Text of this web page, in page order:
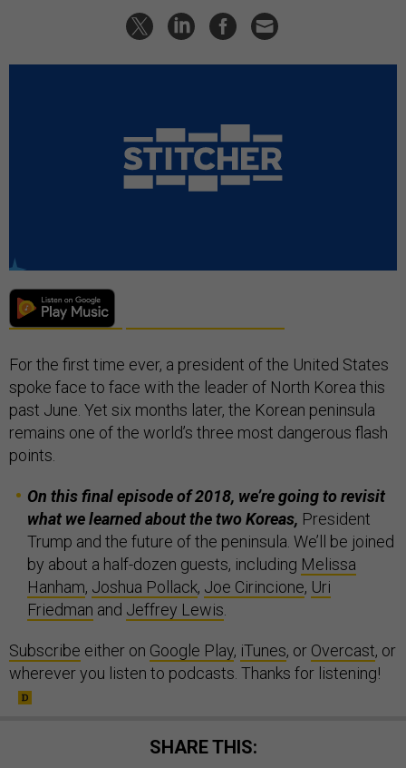
For the first time ever, a president of the United States
spoke face to face with the leader of North Korea this
past June. Yet six months later, the Korean peninsula
remains one of the world’s three most dangerous flash
points.
On this final episode of 2018, we’re going to revisit
what we learned about the two Koreas, President
Trump and the future of the peninsula. We’ll be joined
by about a half-dozen guests, including Melissa
Hanham, Joshua Pollack, Joe Cirincione, Uri
Friedman and Jeffrey Lewis
Subscribe either on Google Play, iTunes, or Overcast, or
wherever you listen to podcasts. Thanks for listening!
SHARE THIS: